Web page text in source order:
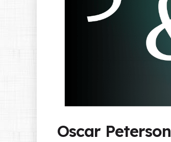
Oscar Peterson